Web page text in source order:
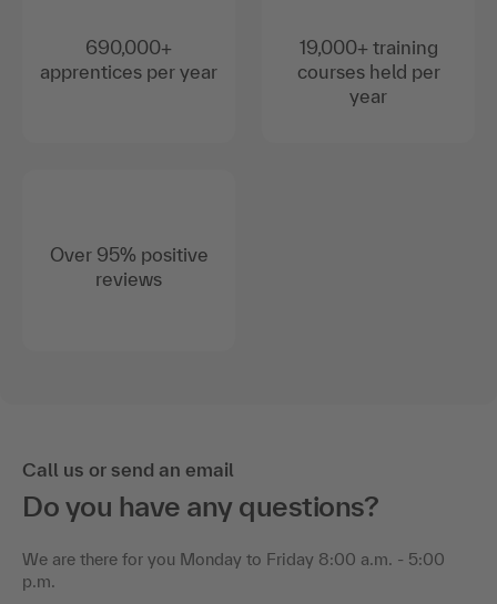
690,000+
apprentices per year
Over 95% positive
reviews
19,000+ training
courses held per
year
Call us or send an email
Do you have any questions?
We are there for you Monday to Friday 8:00 a.m. - 5:00
p.m.